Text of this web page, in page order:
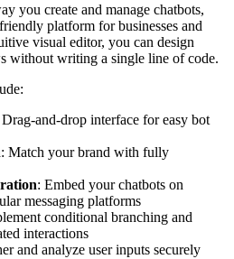
you create and manage chatbots,
platform for businesses and
visual editor, you can design
without writing a single line of code.
Drag-and-drop interface for easy bot
: Match your brand with fully
: Embed your chatbots on
messaging platforms
conditional branching and
interactions
and analyze user inputs securely